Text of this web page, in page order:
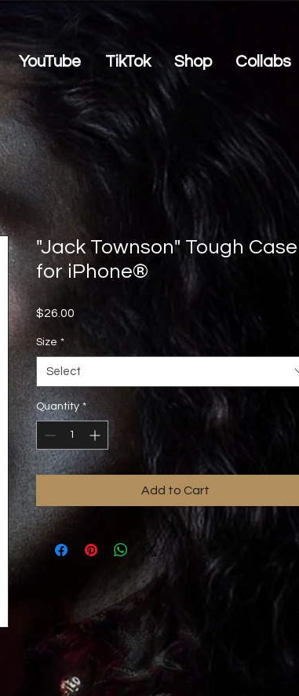
YouTube TikTok Shop Collabs
"Jack Townson" Tough Case
for iPhone®
$26.00
Size *
Select
Quantity *
Add to Cart